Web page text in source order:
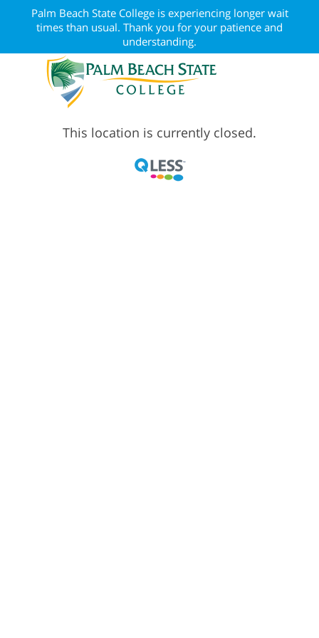
Palm Beach State College is experiencing longer wait
times than usual. Thank you for your patience and
understanding.
This location is currently closed.